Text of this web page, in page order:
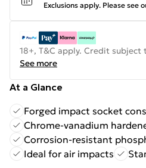
Exclusions apply. Please see
18+, T&C apply. Credit subject
See more
At a Glance
Forged impact socket
Chrome-vanadium
Corrosion-resistant
Ideal for air impacts